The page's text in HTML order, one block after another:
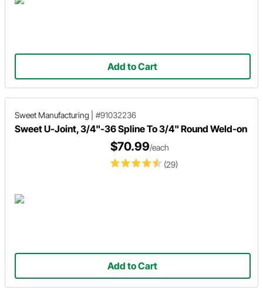
Add to Cart
Sweet Manufacturing #91032236
Sweet U-Joint, 3/4"-36 Spline To 3/4" Round Weld-on
(29)
$70.99/each
Add to Cart